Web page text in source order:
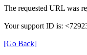
The requested URL was
Your support ID is:
[Go Back]